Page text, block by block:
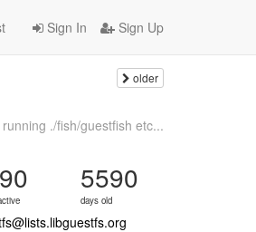
Sign In Sign Up
older
running ./fish/guestfish etc...
5590
days old